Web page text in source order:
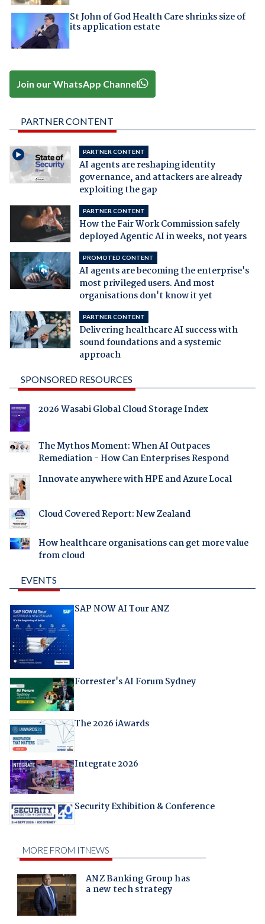
St John of God Health Care shrinks size of
its application estate
Join our WhatsApp Channel
PARTNER CONTENT
PARTNER CONTENT
AI agents are reshaping identity
governance, and attackers are already
exploiting the gap
PARTNER CONTENT
How the Fair Work Commission safely
deployed Agentic AI in weeks, not years
PROMOTED CONTENT
AI agents are becoming the enterprise's
most privileged users. And most
organisations don't know it yet
PARTNER CONTENT
Delivering healthcare AI success with
sound foundations and a systemic
approach
SPONSORED RESOURCES
2026 Wasabi Global Cloud Storage Index
The Mythos Moment: When AI Outpaces
Remediation - How Can Enterprises Respond
Innovate anywhere with HPE and Azure Local
Cloud Covered Report: New Zealand
How healthcare organisations can get more value
from cloud
EVENTS
SAP NOW AI Tour ANZ
Forrester's AI Forum Sydney
The 2026 iAwards
Integrate 2026
Security Exhibition & Conference